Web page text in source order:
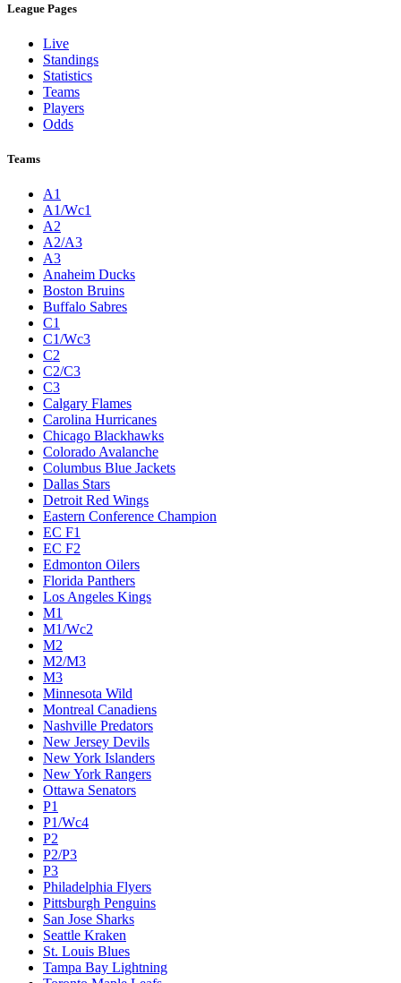
League Pages
Live
Standings
Statistics
Teams
Players
Odds
Teams
A1
A1/Wc1
A2
A2/A3
A3
Anaheim Ducks
Boston Bruins
Buffalo Sabres
C1
C1/Wc3
C2
C2/C3
C3
Calgary Flames
Carolina Hurricanes
Chicago Blackhawks
Colorado Avalanche
Columbus Blue Jackets
Dallas Stars
Detroit Red Wings
Eastern Conference Champion
EC F1
EC F2
Edmonton Oilers
Florida Panthers
Los Angeles Kings
M1
M1/Wc2
M2
M2/M3
M3
Minnesota Wild
Montreal Canadiens
Nashville Predators
New Jersey Devils
New York Islanders
New York Rangers
Ottawa Senators
P1
P1/Wc4
P2
P2/P3
P3
Philadelphia Flyers
Pittsburgh Penguins
San Jose Sharks
Seattle Kraken
St. Louis Blues
Tampa Bay Lightning